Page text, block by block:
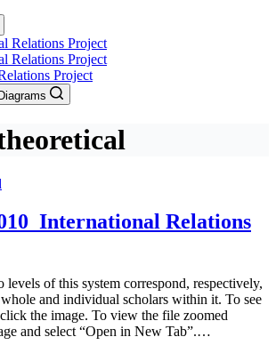
Project
Relations
levels of this system correspond, respectively,
and individual scholars within it. To see
the image. To view the file zoomed
and select “Open in New Tab”.…